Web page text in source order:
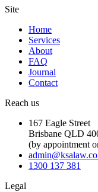
Site
Home
Services
About
FAQ
Journal
Contact
Reach us
167 Eagle Street
Brisbane QLD
(by appointment
1300 137 381
Legal